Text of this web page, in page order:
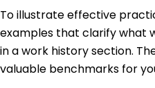
To illustrate effective
examples that clarify what
in a work history section.
valuable benchmarks for